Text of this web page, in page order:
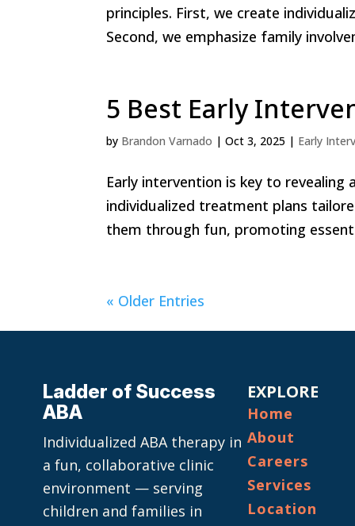
principles. First, we create
Second, we emphasize family
5 Best Early
by Brandon Varnado |Oct 3, 2025 | Early
Early intervention is key to revealing
individualized treatment plans
them through fun, promoting
« Older Entries
Ladder of Success
ABA
Individualized ABA therapy in
a fun, collaborative clinic
environment — serving
children and families in
EXPLORE
Home
About
Careers
Services
Location